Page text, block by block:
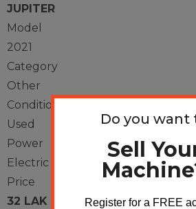
JUPITER
Model
2021
Category
Other
Condition
Used
Power
Electric
Price
32 LAK
Do you want
Sell
Register for a FREE